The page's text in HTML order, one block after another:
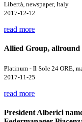
Libertà, newspaper, Italy
2017-12-12
read more
Allied Group, allround
Platinum - Il Sole 24 ORE,
2017-11-25
read more
President Alberici